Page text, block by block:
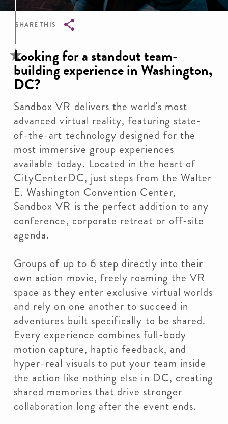
SHARE THIS
Breadcrumb
Looking for a standout team-
building experience in Washington,
DC?
Sandbox VR delivers the world's most
advanced virtual reality, featuring state-
of-the-art technology designed for the
most immersive group experiences
available today. Located in the heart of
CityCenterDC, just steps from the Walter
E. Washington Convention Center,
Sandbox VR is the perfect addition to any
conference, corporate retreat or off-site
agenda.
Groups of up to 6 step directly into their
own action movie, freely roaming the VR
space as they enter exclusive virtual worlds
and rely on one another to succeed in
adventures built specifically to be shared.
Every experience combines full-body
motion capture, haptic feedback, and
hyper-real visuals to put your team inside
the action like nothing else in DC, creating
shared memories that drive stronger
collaboration long after the event ends.